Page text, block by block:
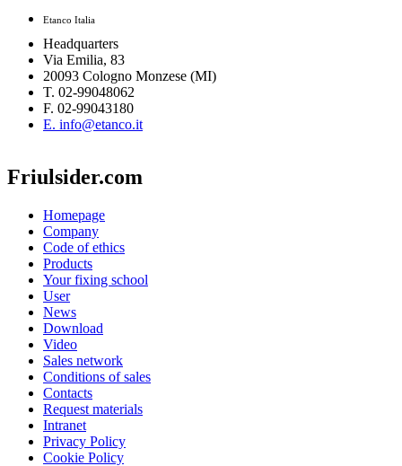
Etanco Italia
Headquarters
Via Emilia, 83
20093 Cologno Monzese (MI)
T. 02-99048062
F. 02-99043180
E. info@etanco.it
Friulsider.com
Homepage
Company
Code of ethics
Products
Your fixing school
User
News
Download
Video
Sales network
Conditions of sales
Contacts
Request materials
Intranet
Privacy Policy
Cookie Policy